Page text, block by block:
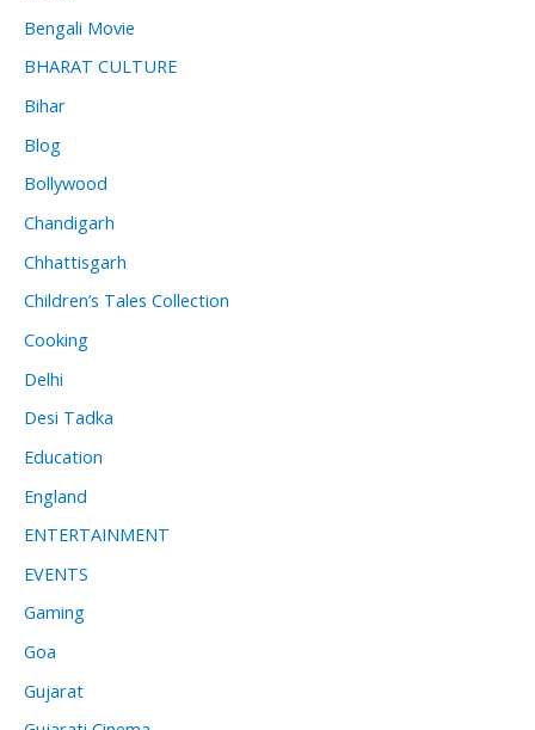
Bengali Movie
BHARAT CULTURE
Bihar
Blog
Bollywood
Chandigarh
Chhattisgarh
Children’s Tales Collection
Cooking
Delhi
Desi Tadka
Education
England
ENTERTAINMENT
EVENTS
Gaming
Goa
Gujarat